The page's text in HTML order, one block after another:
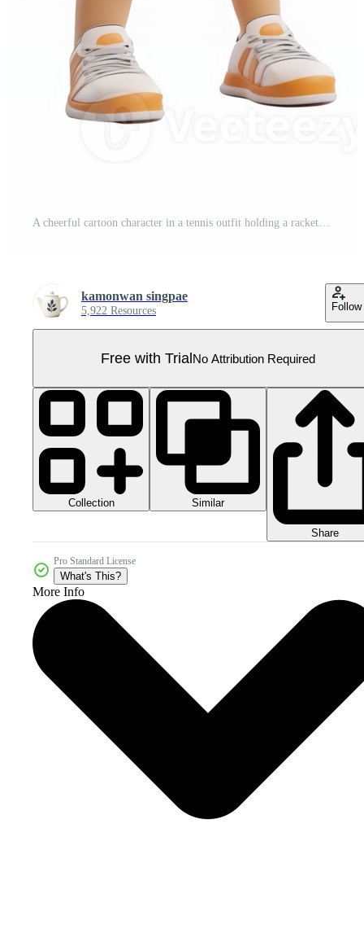
A cheerful cartoon character in a tennis outfit holding a racket, ready to play. Pro PNG
kamonwan singpae
5,922 Resources Follow
Free with TrialNo Attribution Required
Collection Similar
Share
Pro Standard License
What's This?
More Info